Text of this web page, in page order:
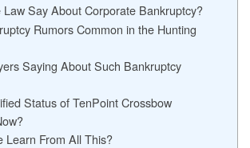
Say About Corporate Bankruptcy?
Rumors Common in the Hunting
Saying About Such Bankruptcy
Status of TenPoint Crossbow
Learn From All This?